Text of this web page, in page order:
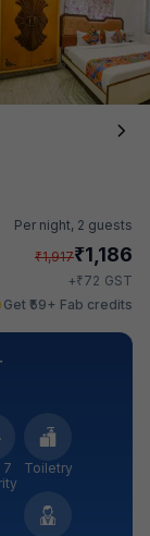
Per night, 2 guests
₹1,917₹1,186
+₹72 GST
Get ₹59+ Fab credits
7
Toiletry